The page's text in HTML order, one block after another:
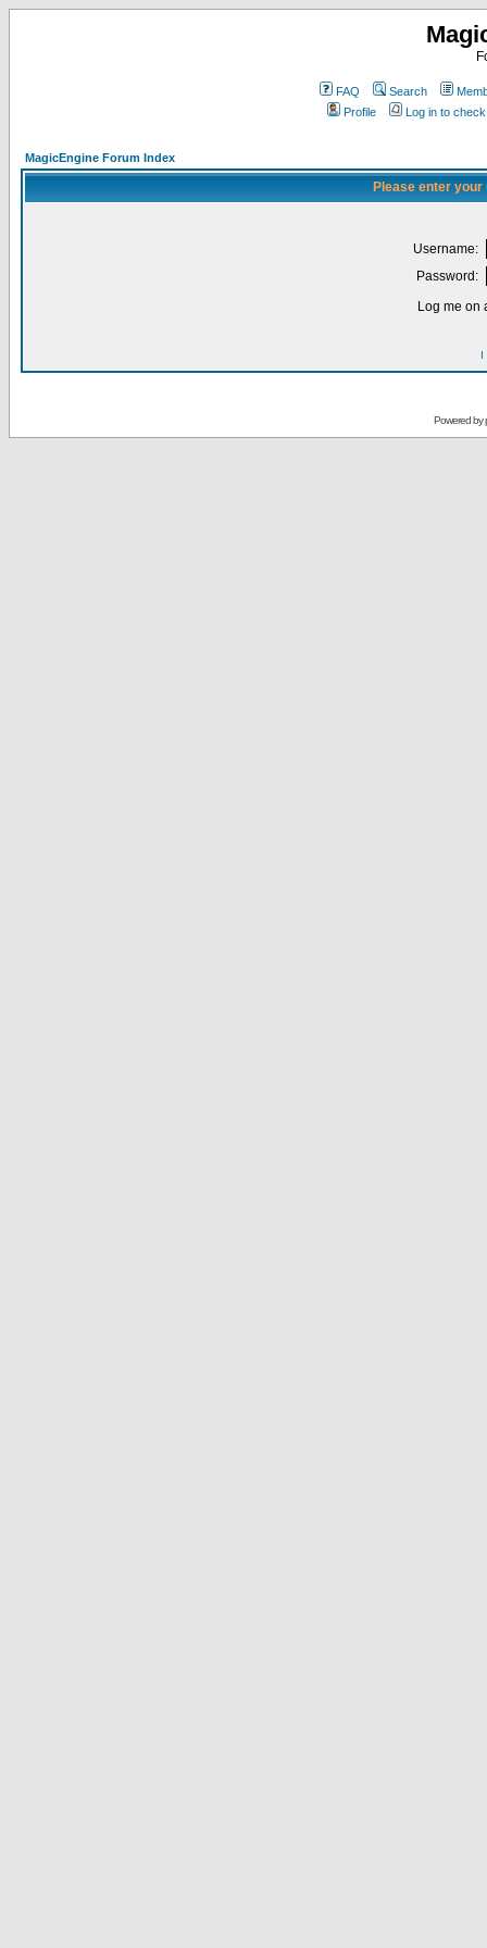
FAQ Search
Profile
Log in to
MagicEngine Forum Index
Please enter
Username:
Password:
Log me on
I
Powered by